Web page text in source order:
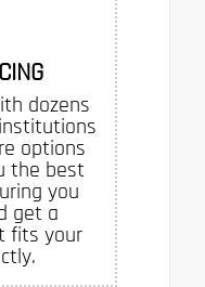
dozens
options
the best
you
get a
fits your